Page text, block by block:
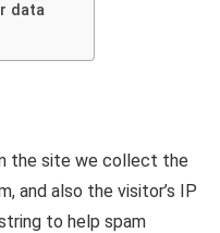
data
the site we collect the
and also the visitor’s IP
to help spam